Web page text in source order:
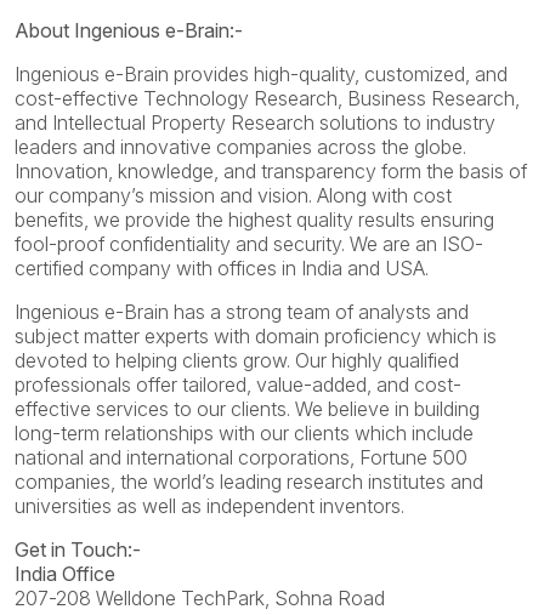
About Ingenious e-Brain:-
Ingenious e-Brain provides high-quality, customized, and
cost-effective Technology Research, Business Research,
and Intellectual Property Research solutions to industry
leaders and innovative companies across the globe.
Innovation, knowledge, and transparency form the basis of
our company’s mission and vision. Along with cost
benefits, we provide the highest quality results ensuring
fool-proof confidentiality and security. We are an ISO-
certified company with offices in India and USA.
Ingenious e-Brain has a strong team of analysts and
subject matter experts with domain proficiency which is
devoted to helping clients grow. Our highly qualified
professionals offer tailored, value-added, and cost-
effective services to our clients. We believe in building
long-term relationships with our clients which include
national and international corporations, Fortune 500
companies, the world’s leading research institutes and
universities as well as independent inventors.
Get in Touch:-
India Office
207-208 Welldone TechPark, Sohna Road